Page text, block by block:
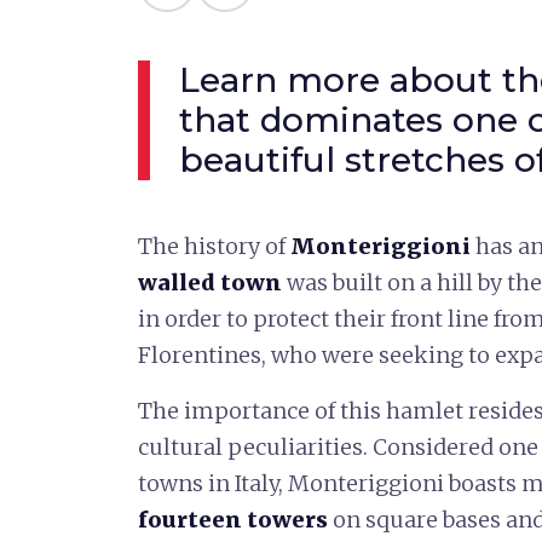
Learn more about
that dominates one
beautiful stretches
The history ofMonteriggioni has
walled town was built on a hill by
in order to protect their front line
Florentines, who were seeking to
The importance of this hamlet
cultural peculiarities. Considered
towns in Italy, Monteriggioni boasts
fourteen towers on square bases